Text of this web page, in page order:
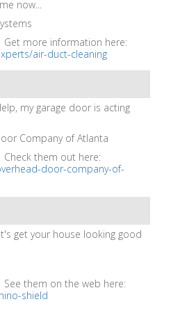
now...
Get more information here:
air-duct-cleaning
my garage door is acting
Company of Atlanta
Check them out here:
door-company-of-
get your house looking good
See them on the web here:
shield